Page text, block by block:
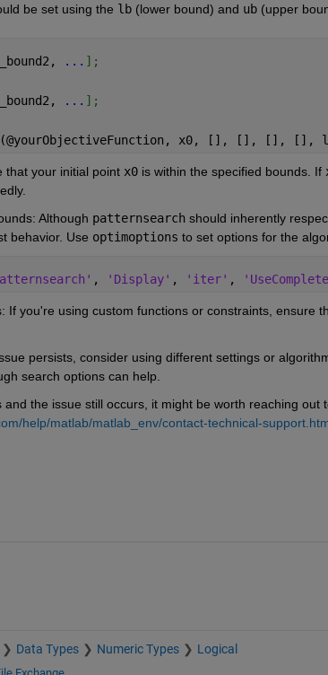
be set using the lb (lower bound) and ub (upper
... ];
... ];
x0, [], [], [], [],
that your initial point x0 is within the specified bounds. If
Although
patternsearch should inherently
behavior. Use optimoptions to set options for the
, 'Display' , 'iter' ,
: If you're using custom functions or constraints, ensure
issue persists, consider using different settings or
search options can help.
the issue still occurs, it might be worth reaching out
help/matlab/matlab_env/contact-technical-
Data Types Numeric Types Logical